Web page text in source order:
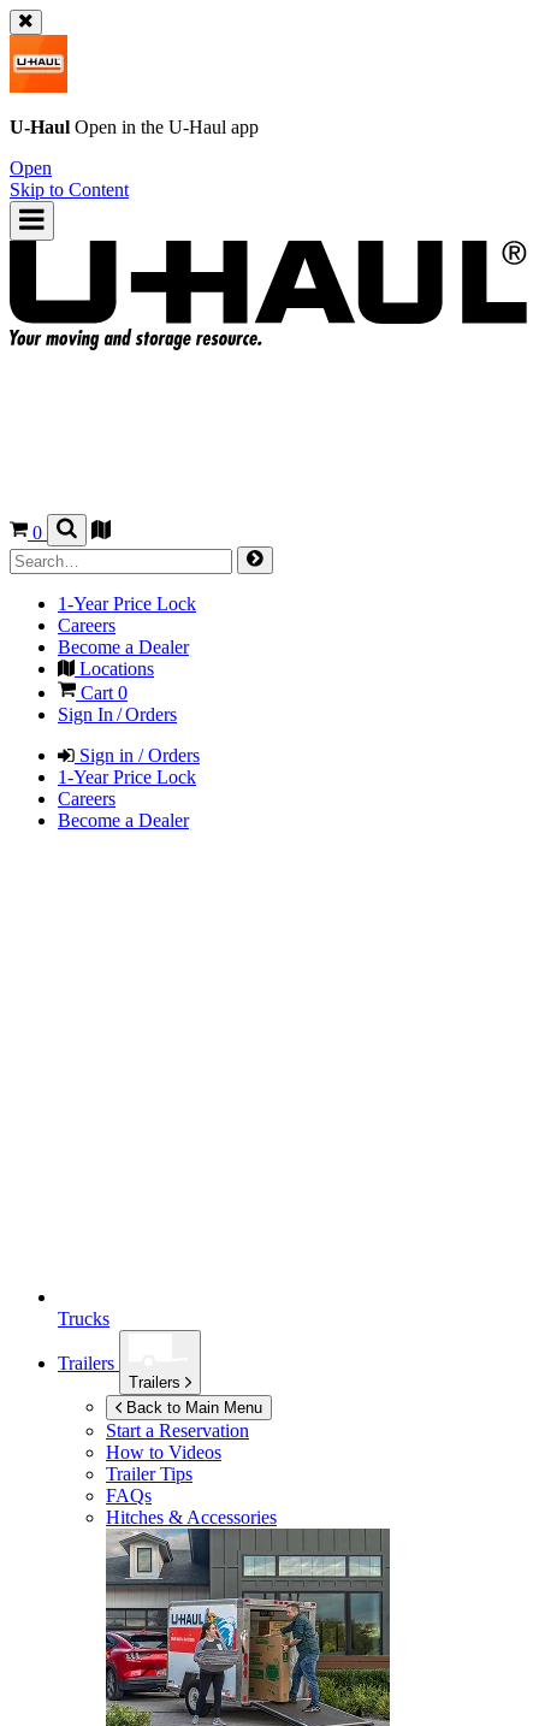
U-Haul Open in the U-Haul app
Open
Skip to Content
0
1-Year Price Lock
Careers
Become a Dealer
Locations
Cart 0
Sign In / Orders
Sign in / Orders
1-Year Price Lock
Careers
Become a Dealer
Trucks
Trailers
Trailers
Back to Main Menu
Start a Reservation
How to Videos
Trailer Tips
FAQs
Hitches & Accessories